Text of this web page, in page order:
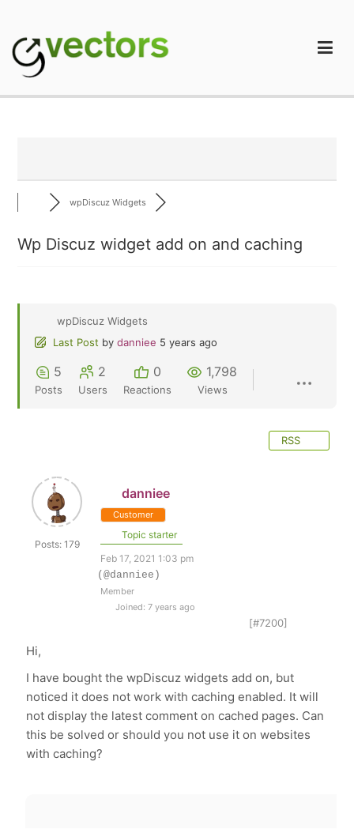
content
wpDiscuz Widgets
Wp Discuz widget add on and caching
wpDiscuz Widgets
Last Post by danniee 5 years ago
5
Posts
2
Users
0
Reactions
1,798
Views
RSS
Posts: 179
danniee
Customer
Topic starter
Feb 17, 2021 1:03 pm
(@danniee)
Member
Joined: 7 years ago
[#7200]
Hi,
I have bought the wpDiscuz widgets add on, but
noticed it does not work with caching enabled. It will
not display the latest comment on cached pages. Can
this be solved or should you not use it on websites
with caching?